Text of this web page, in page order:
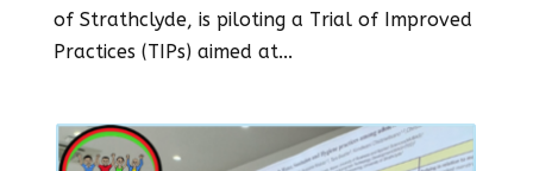
of Strathclyde, is piloting a Trial of Improved
Practices (TIPs) aimed at...